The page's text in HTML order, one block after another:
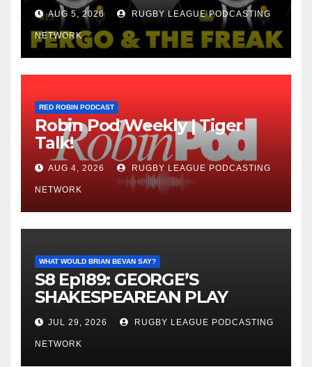
AUG 5, 2026 RUGBY LEAGUE PODCASTING
NETWORK
RED ROBIN PODCAST
Robin Pod Weekly | Tiger
Talk!
AUG 4, 2026 RUGBY LEAGUE PODCASTING
NETWORK
WHAT WOULD BRIAN BEVAN SAY?
S8 Ep189: GEORGE’S
SHAKESPEAREAN PLAY
JUL 29, 2026 RUGBY LEAGUE PODCASTING
NETWORK